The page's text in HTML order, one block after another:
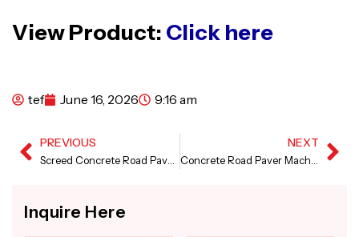
View Product: Click here
tef June 16, 2026 9:16 am
Prev
PREVIOUS
Screed Concrete Road Paver Machine in Saudi Arabia
NEXT
Concrete Road Paver Machine in Bangladesh
Inquire Here